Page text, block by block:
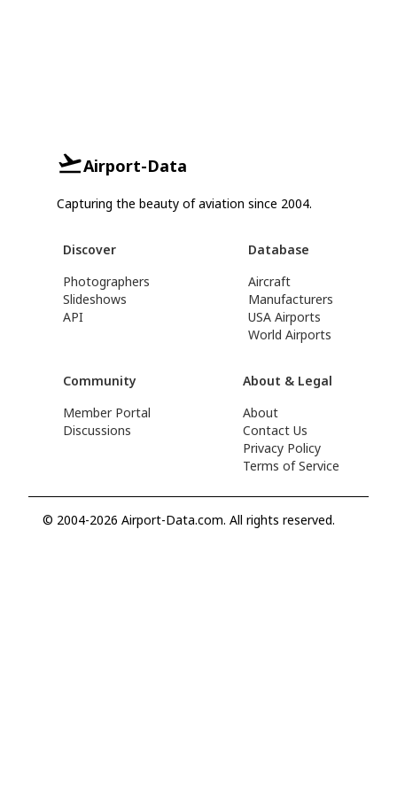
Airport-Data
Capturing the beauty of aviation since 2004.
Discover
Photographers
Slideshows
API
Database
Aircraft
Manufacturers
USA Airports
World Airports
Community
Member Portal
Discussions
About & Legal
About
Contact Us
Privacy Policy
Terms of Service
© 2004-2026 Airport-Data.com. All rights reserved.